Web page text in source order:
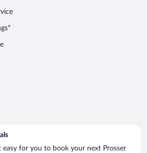
easy for you to book your next Prosser